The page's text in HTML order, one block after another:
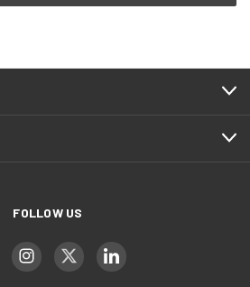
FOLLOW US